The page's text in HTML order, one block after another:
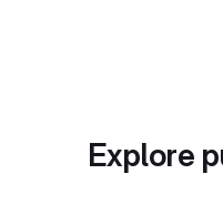
Explore